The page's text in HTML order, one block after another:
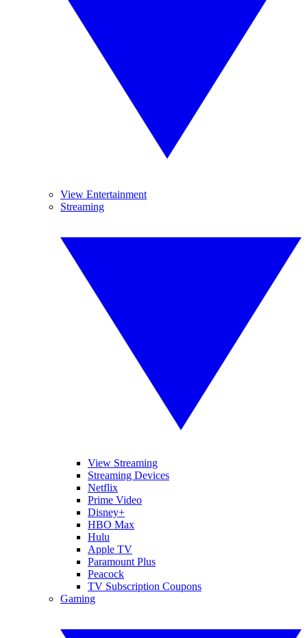
View Entertainment
Streaming
View Streaming
Streaming Devices
Netflix
Prime Video
Disney+
HBO Max
Hulu
Apple TV
Paramount Plus
Peacock
TV Subscription Coupons
Gaming